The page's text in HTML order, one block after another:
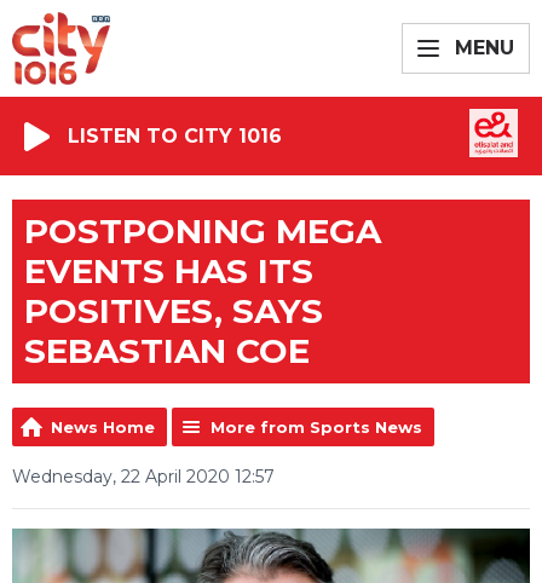
MENU
LISTEN TO CITY 1016
POSTPONING MEGA
EVENTS HAS ITS
POSITIVES, SAYS
SEBASTIAN COE
News Home More from Sports News
Wednesday, 22 April 2020 12:57